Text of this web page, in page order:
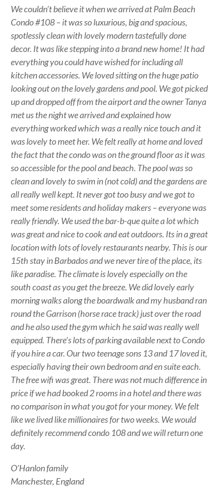
We couldn’t believe it when we arrived at Palm Beach
Condo #108 – it was so luxurious, big and spacious,
spotlessly clean with lovely modern tastefully done
decor. It was like stepping into a brand new home! It had
everything you could have wished for including all
kitchen accessories. We loved sitting on the huge patio
looking out on the lovely gardens and pool. We got picked
up and dropped off from the airport and the owner Tanya
met us the night we arrived and explained how
everything worked which was a really nice touch and it
was lovely to meet her. We felt really at home and loved
the fact that the condo was on the ground floor as it was
so accessible for the pool and beach. The pool was so
clean and lovely to swim in (not cold) and the gardens are
all really well kept. It never got too busy and we got to
meet some residents and holiday makers – everyone was
really friendly. We used the bar-b-que quite a lot which
was great and nice to cook and eat outdoors. Its in a great
location with lots of lovely restaurants nearby. This is our
15th stay in Barbados and we never tire of the place, its
like paradise. The climate is lovely especially on the
south coast as you get the breeze. We did lovely early
morning walks along the boardwalk and my husband ran
round the Garrison (horse race track) just over the road
and he also used the gym which he said was really well
equipped. There’s lots of parking available next to Condo
if you hire a car. Our two teenage sons 13 and 17 loved it,
especially having their own bedroom and en suite each.
The free wifi was great. There was not much difference in
price if we had booked 2 rooms in a hotel and there was
no comparison in what you got for your money. We felt
like we lived like millionaires for two weeks. We would
definitely recommend condo 108 and we will return one
day.
O’Hanlon family
Manchester, England